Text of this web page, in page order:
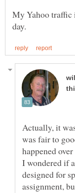
My Yahoo traffic
Actually, it
was fair to
happened
I wondered if
designed for
assignment,